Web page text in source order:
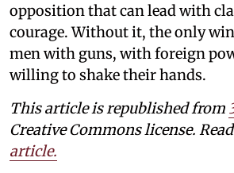
opposition that can lead with
courage. Without it, the only
men with guns, with foreign
willing to shake their hands.
This article is republished from
Creative Commons license.
article.